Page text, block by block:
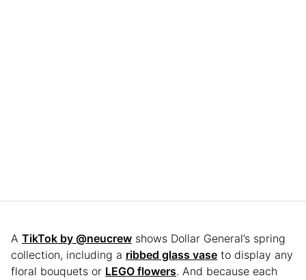
A TikTok by @neucrew shows Dollar General’s spring
collection, including a ribbed glass vase to display any
floral bouquets or LEGO flowers. And because each